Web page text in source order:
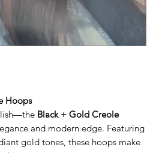
Hoops
Black + Gold Creole
and modern edge. Featuring
gold tones, these hoops make